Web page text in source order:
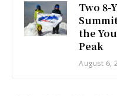
Two 8-
the
Peak
August 6,